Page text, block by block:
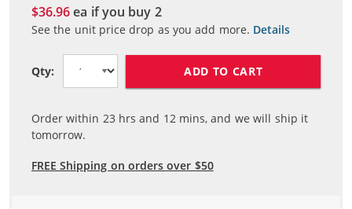
$36.96ea if you buy 2
See the unit price drop as you add more. Details
Qty: ADD TO CART
Order within 23 hrs and 12mins, and we will ship it
tomorrow.
FREE Shipping on orders over $50